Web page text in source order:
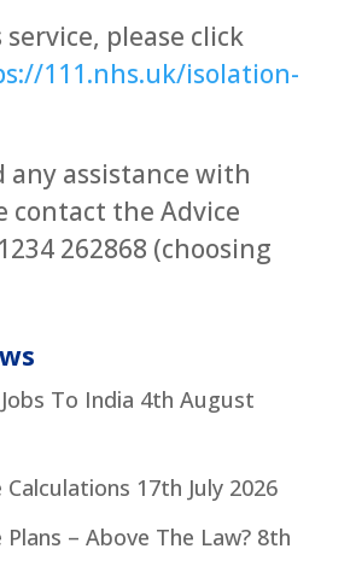
please click
111.nhs.uk/isolation-
any assistance with
contact the Advice
262868 (choosing
To India 4th August
Calculations 17th July 2026
– Above The Law? 8th